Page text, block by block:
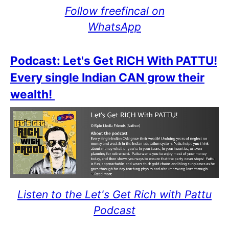
Follow freefincal on
WhatsApp
Podcast: Let's Get RICH With PATTU!
Every single Indian CAN grow their
wealth!
Listen to the Let's Get Rich with Pattu
Podcast